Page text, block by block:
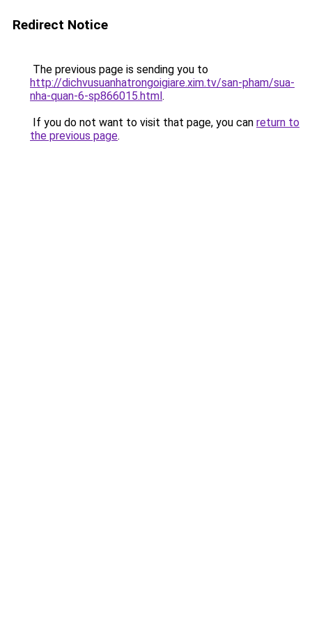
Redirect Notice
The previous page is sending you to
http://dichvusuanhatrongoigiare.xim.tv/san-pham/sua-
nha-quan-6-sp866015.html.
If you do not want to visit that page, you can return to
the previous page.